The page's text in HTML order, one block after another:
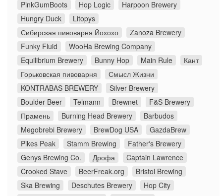
PinkGumBoots
Hop Logic
Harpoon Brewery
Hungry Duck
Litopys
Сибирская пивоварня Йохохо
Zanoza Brewery
Funky Fluid
WooHa Brewing Company
Equilibrium Brewery
Bunny Hop Main Rule
Кант
Горьковская пивоварня
Смысл Жизни
KONTRABAS BREWERY
Silver Brewery
Boulder Beer
Telmann Brewnet
F&S Brewery
Прамень
Burning Head Brewery
Barbudos
Megobrebi Brewery
BrewDog USA
GazdaBrew
Pikes Peak
Stamm Brewing
Father's Brewery
Genys Brewing Co.
Дрофа
Captain Lawrence
Crooked Stave
BeerFreak.org
Bristol Brewing
Ska Brewing
Deschutes Brewery
Hop City